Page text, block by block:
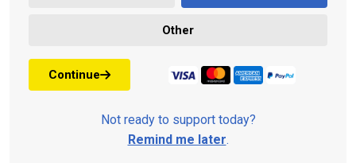
Other
Continue
Not ready to support today?
Remind me later.